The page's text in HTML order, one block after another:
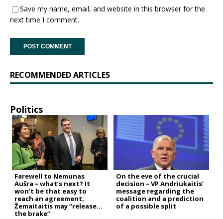
Save my name, email, and website in this browser for the
next time I comment.
RECOMMENDED ARTICLES
Politics
Farewell to Nemunas
Aušra – what’s next? It
won’t be that easy to
reach an agreement;
Žemaitaitis may “release
the brake”
On the eve of the crucial
decision – VP Andriukaitis’
message regarding the
coalition and a prediction
of a possible split